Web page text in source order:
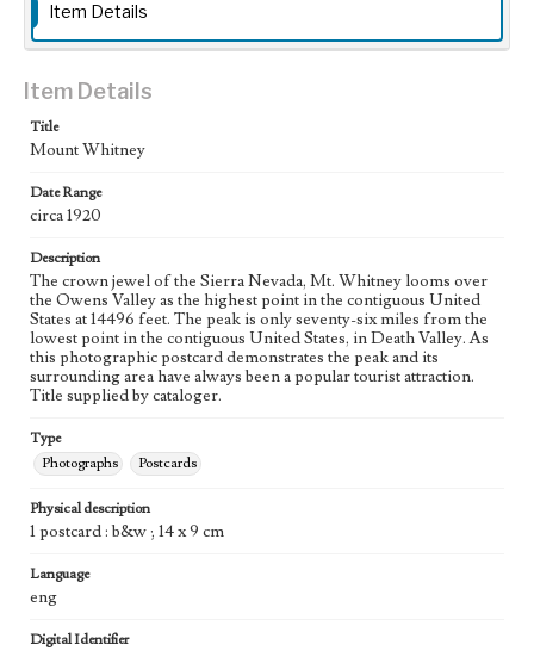
Item Details
Item Details
Title
Mount Whitney
Date Range
circa 1920
Description
The crown jewel of the Sierra Nevada, Mt. Whitney looms over
the Owens Valley as the highest point in the contiguous United
States at 14496 feet. The peak is only seventy-six miles from the
lowest point in the contiguous United States, in Death Valley. As
this photographic postcard demonstrates the peak and its
surrounding area have always been a popular tourist attraction.
Title supplied by cataloger.
Type
Photographs
Postcards
Physical description
1 postcard : b&w ; 14 x 9 cm
Language
eng
Digital Identifier